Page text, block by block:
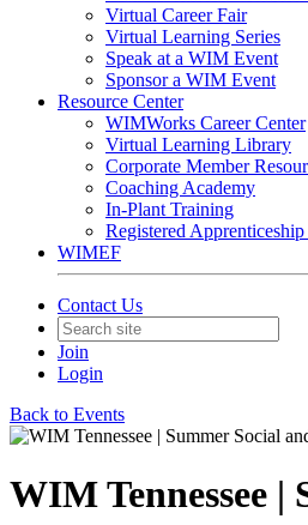
Virtual Career Fair
Virtual Learning Series
Speak at a WIM Event
Sponsor a WIM Event
Resource Center
WIMWorks Career Center
Virtual Learning Library
Corporate Member
Coaching Academy
In-Plant Training
Registered
WIMEF
Contact Us
Join
Login
Back to Events
WIM Tennessee